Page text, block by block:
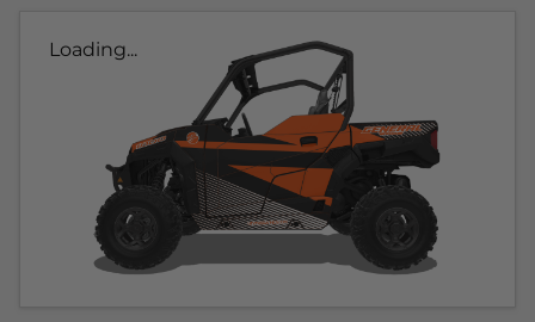
Loading...